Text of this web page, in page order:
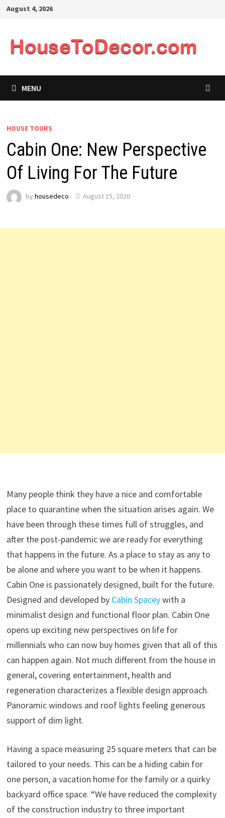
SkipAugust 4, 2026
MENU
HOUSE TOURS
Cabin One: New Perspective
Of Living For The Future
by housedeco August 15, 2020
Many people think they have a nice and comfortable
place to quarantine when the situation arises again. We
have been through these times full of struggles, and
after the post-pandemic we are ready for everything
that happens in the future. As a place to stay as any to
be alone and where you want to be when it happens.
Cabin One is passionately designed, built for the future.
Designed and developed by Cabin Spaceywith a
minimalist design and functional floor plan. Cabin One
opens up exciting new perspectives on life for
millennials who can now buy homes given that all of this
can happen again. Not much different from the house in
general, covering entertainment, health and
regeneration characterizes a flexible design approach.
Panoramic windows and roof lights feeling generous
support of dim light.
Having a space measuring 25 square meters that can be
tailored to your needs. This can be a hiding cabin for
one person, a vacation home for the family or a quirky
backyard office space. “We have reduced the complexity
of the construction industry to three important